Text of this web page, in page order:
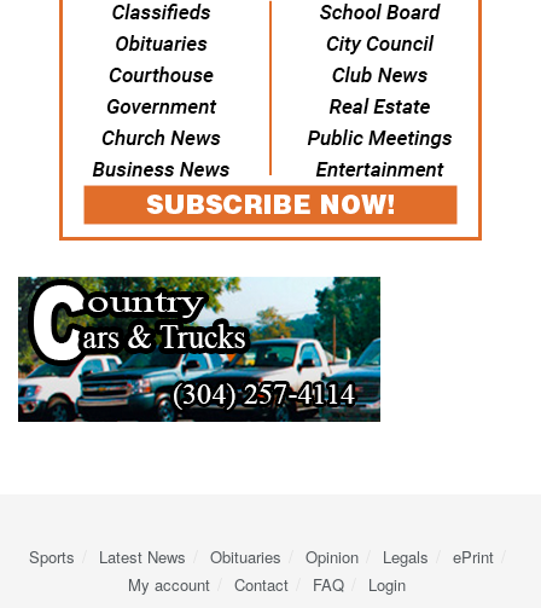
Sports Latest News Obituaries Opinion Legals
ePrint
My account
Contact FAQ Login